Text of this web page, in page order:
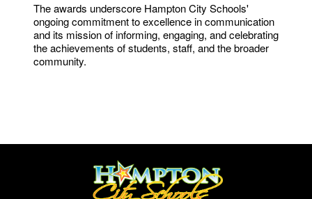
The awards underscore Hampton City Schools'
ongoing commitment to excellence in communication
and its mission of informing, engaging, and celebrating
the achievements of students, staff, and the broader
community.